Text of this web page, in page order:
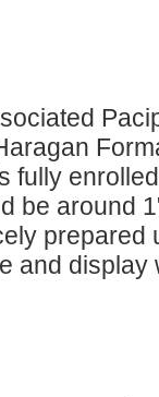
fully
be around
prepared
and display